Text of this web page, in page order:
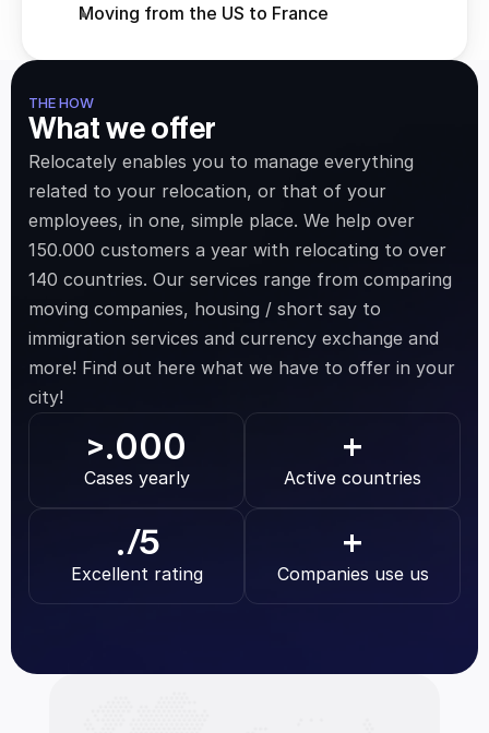
Moving from the US to France
THE HOW
What we offer
Relocately enables you to manage everything
related to your relocation, or that of your
employees, in one, simple place. We help over
150.000 customers a year with relocating to over
140 countries. Our services range from comparing
moving companies, housing / short say to
immigration services and currency exchange and
more! Find out here what we have to offer in your
city!
>.000
Cases yearly
+
Active countries
./5
Excellent rating
+
Companies use us